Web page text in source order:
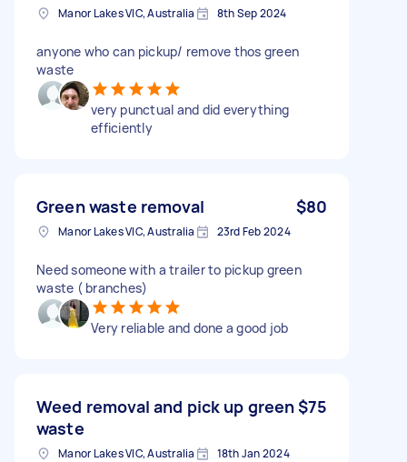
Manor Lakes VIC, Australia 8th Sep 2024
anyone who can pickup/ remove thos green
waste
very punctual and did everything
efficiently
Green waste removal $80
Manor Lakes VIC, Australia 23rd Feb 2024
Need someone with a trailer to pickup green
waste ( branches)
Very reliable and done a good job
Weed removal and pick up green
waste
$75
Manor Lakes VIC, Australia 18th Jan 2024